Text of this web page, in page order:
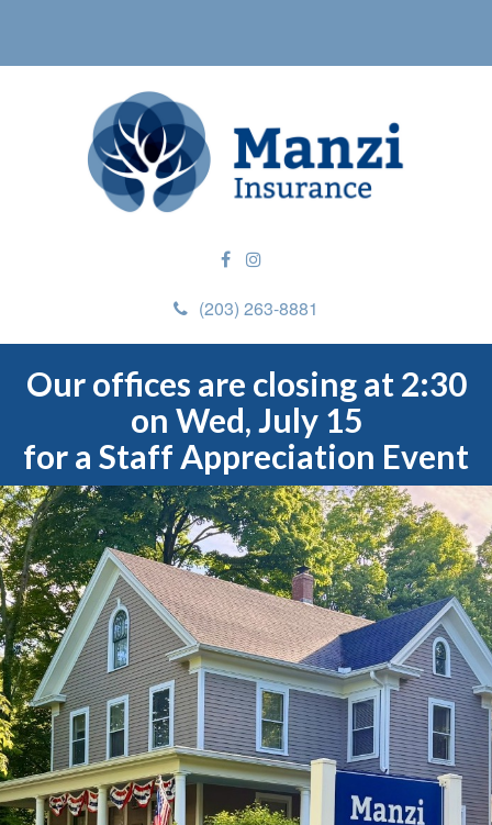
(203) 263-8881
Our offices are closing at 2:30
on Wed, July 15
for a Staff Appreciation Event